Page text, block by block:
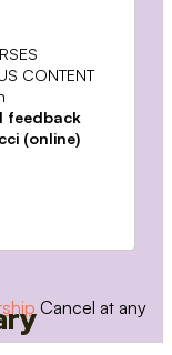
CONTENT
feedback
(online)
Cancel at any